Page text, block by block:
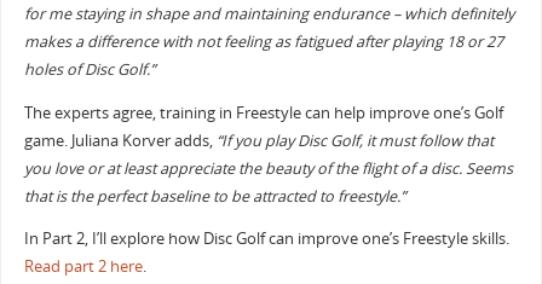
for me staying in shape and maintaining endurance – which definitely
makes a difference with not feeling as fatigued after playing 18 or 27
holes of Disc Golf.”
The experts agree, training in Freestyle can help improve one’s Golf
game. Juliana Korver adds, “If you play Disc Golf, it must follow that
you love or at least appreciate the beauty of the flight of a disc. Seems
that is the perfect baseline to be attracted to freestyle.”
In Part 2, I’ll explore how Disc Golf can improve one’s Freestyle skills.
Read part 2 here.